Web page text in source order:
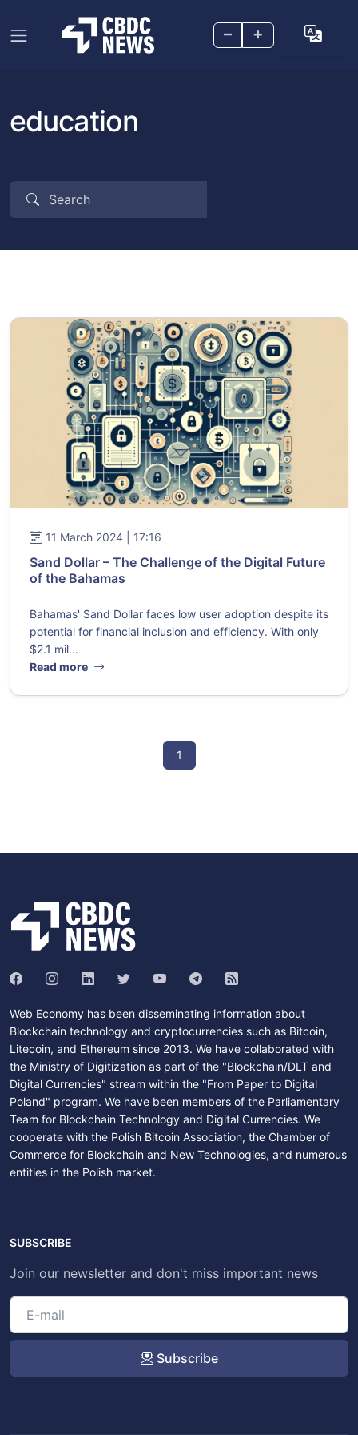
– +
education
11 March 2024 | 17:16
Sand Dollar – The Challenge of the Digital Future
of the Bahamas
Bahamas' Sand Dollar faces low user adoption despite its
potential for financial inclusion and efficiency. With only
$2.1 mil...
Read more
1
Web Economy has been disseminating information about
Blockchain technology and cryptocurrencies such as Bitcoin,
Litecoin, and Ethereum since 2013. We have collaborated with
the Ministry of Digitization as part of the "Blockchain/DLT and
Digital Currencies" stream within the "From Paper to Digital
Poland" program. We have been members of the Parliamentary
Team for Blockchain Technology and Digital Currencies. We
cooperate with the Polish Bitcoin Association, the Chamber of
Commerce for Blockchain and New Technologies, and numerous
entities in the Polish market.
SUBSCRIBE
Join our newsletter and don't miss important news
Subscribe